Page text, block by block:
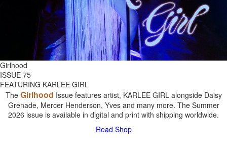
Girlhood
ISSUE 75
FEATURING KARLEE GIRL
The Girlhood Issue features artist, KARLEE GIRL alongside Daisy
Grenade, Mercer Henderson, Yves and many more. The Summer
2026 issue is available in digital and print with shipping worldwide.
Read Shop